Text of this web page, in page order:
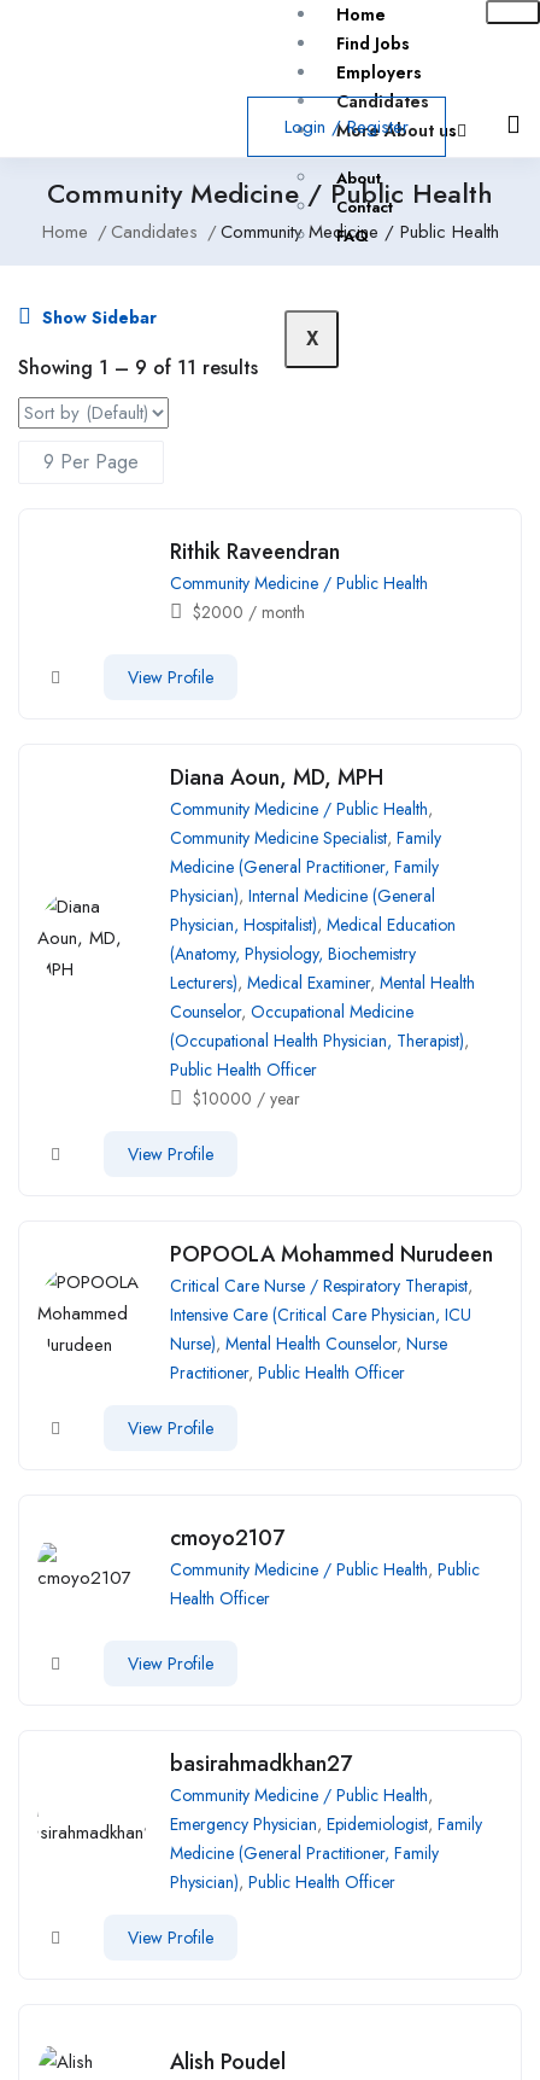
Home
Find Jobs
Employers
Candidates
More About us
About
Contact
FAQ
X
Login / Register
Community Medicine / Public Health
Home Candidates Community Medicine / Public Health
Show Sidebar
Showing 1 – 9 of 11 results
Rithik Raveendran
Community Medicine / Public Health
$2000 / month
View Profile
Diana Aoun, MD, MPH
Community Medicine / Public Health,
Community Medicine Specialist, Family
Medicine (General Practitioner, Family
Physician), Internal Medicine (General
Physician, Hospitalist), Medical Education
(Anatomy, Physiology, Biochemistry
Lecturers), Medical Examiner, Mental Health
Counselor, Occupational Medicine
(Occupational Health Physician, Therapist),
Public Health Officer
$10000 / year
View Profile
POPOOLA Mohammed Nurudeen
Critical Care Nurse / Respiratory Therapist,
Intensive Care (Critical Care Physician, ICU
Nurse), Mental Health Counselor, Nurse
Practitioner, Public Health Officer
View Profile
cmoyo2107
Community Medicine / Public Health, Public
Health Officer
View Profile
basirahmadkhan27
Community Medicine / Public Health,
Emergency Physician, Epidemiologist, Family
Medicine (General Practitioner, Family
Physician), Public Health Officer
View Profile
Alish Poudel